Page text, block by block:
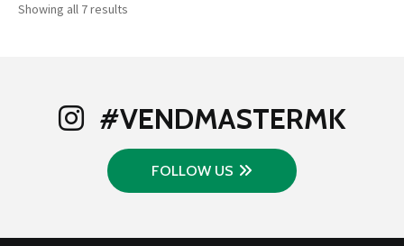
Showing all 7 results
low
#VENDMASTERMK
FOLLOW US